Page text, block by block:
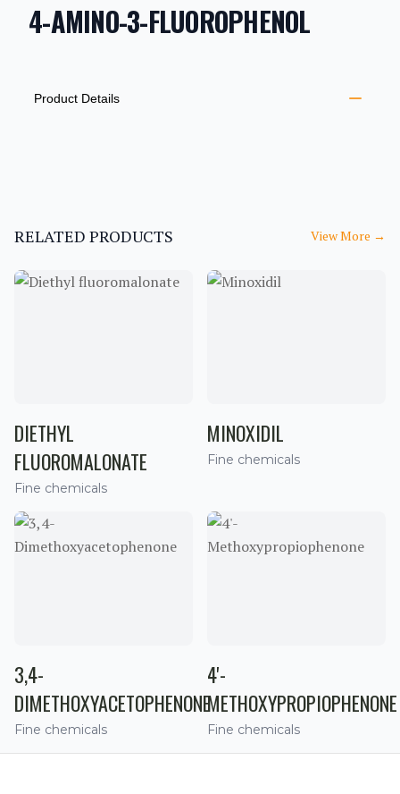
4-AMINO-3-FLUOROPHENOL
ADDITIONAL DETAILS
Product Details
RELATED PRODUCTS View More →
DIETHYL
FLUOROMALONATE
Fine chemicals
MINOXIDIL
Fine chemicals
3,4-
DIMETHOXYACETOPHENONE
Fine chemicals
4'-
METHOXYPROPIOPHENONE
Fine chemicals